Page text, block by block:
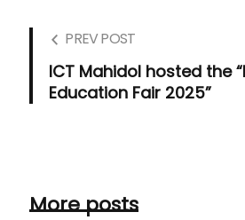
PREV POST
ICT Mahidol hosted the
Education Fair 2025”
More posts